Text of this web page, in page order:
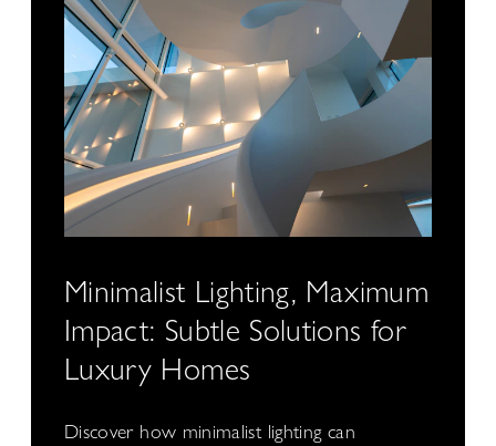
Minimalist Lighting, Maximum
Impact: Subtle Solutions for
Luxury Homes
Discover how minimalist lighting can